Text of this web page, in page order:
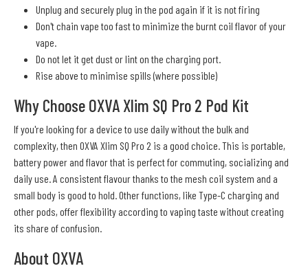
Unplug and securely plug in the pod again if it is not firing
Don't chain vape too fast to minimize the burnt coil flavor of your
vape.
Do not let it get dust or lint on the charging port.
Rise above to minimise spills (where possible)
Why Choose OXVA Xlim SQ Pro 2 Pod Kit
If you're looking for a device to use daily without the bulk and
complexity, then OXVA Xlim SQ Pro 2 is a good choice. This is portable,
battery power and flavor that is perfect for commuting, socializing and
daily use. A consistent flavour thanks to the mesh coil system and a
small body is good to hold. Other functions, like Type-C charging and
other pods, offer flexibility according to vaping taste without creating
its share of confusion.
About OXVA